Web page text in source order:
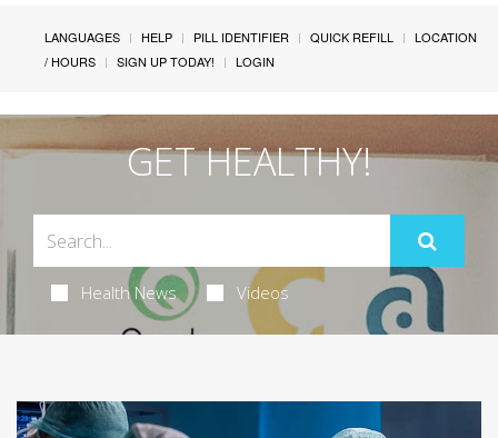
LANGUAGES HELP PILL IDENTIFIER QUICK REFILL
LOCATION
/ HOURS
SIGN UP TODAY! LOGIN
GET HEALTHY!
Health News Videos